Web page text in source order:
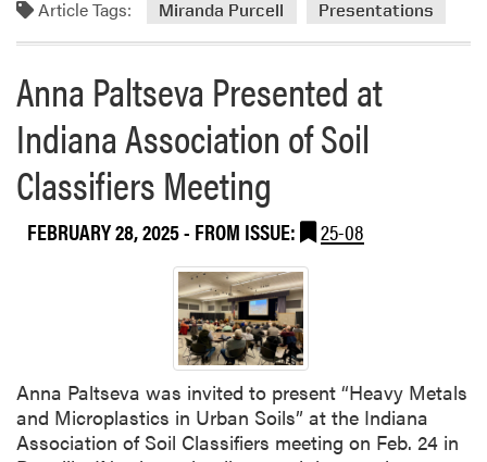
t
y
n
R
s
l
C
o
n
Article Tags: Miranda Purcell Presentations
Anna Paltseva Presented at
Indiana Association of Soil
Classifiers Meeting
FEBRUARY 28, 2025- FROM ISSUE: 25-08
Anna Paltseva was invited to present “Heavy Metals
and Microplastics in Urban Soils” at the Indiana
Association of Soil Classifiers meeting on Feb. 24 in